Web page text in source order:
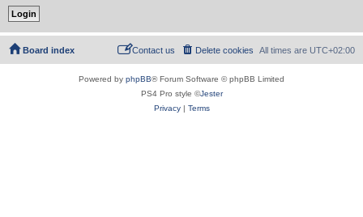
Board index All times are UTC+02:00
Delete cookies
Contact us
Powered by phpBB® Forum Software © phpBB Limited
PS4 Pro style ©Jester
Privacy| Terms